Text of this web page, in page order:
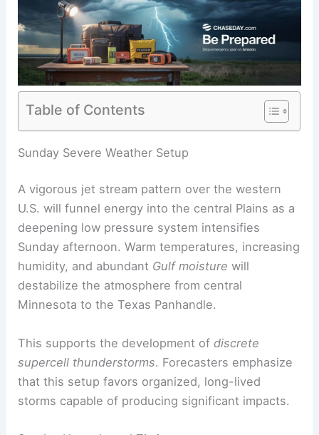
Table of Contents
RELATED Central US Braces for Renewed Severe
Sunday Severe Weather Setup
A vigorous jet stream pattern over the western
U.S. will funnel energy into the central Plains as a
deepening low pressure system intensifies
Sunday afternoon. Warm temperatures, increasing
destabilize the atmosphere from central
Minnesota to the Texas Panhandle.
This supports the development ofdiscrete